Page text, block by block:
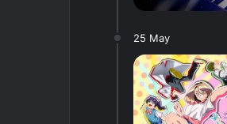
25 May